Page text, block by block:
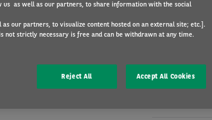
implementing
as the top
barriers listed by
year, according to
research.
NEWS
us as well as our partners, to share information with the social
our partners, to visualize content hosted on an external site; etc.].
not strictly necessary is free and can be withdrawn at any time.
Reject All Accept All Cookies